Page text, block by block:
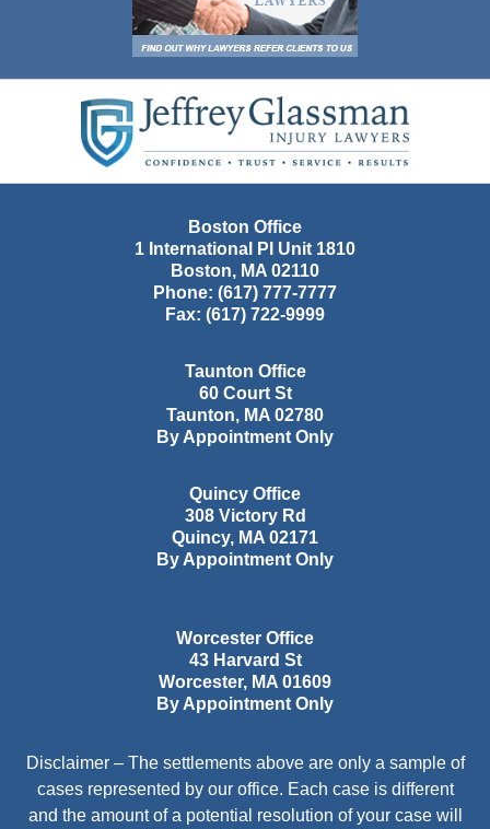
Information
Boston Office
1 International Pl Unit 1810
Boston, MA 02110
Phone: (617) 777-7777
Fax: (617) 722-9999
Taunton Office
60 Court St
Taunton, MA 02780
By Appointment Only
Quincy Office
308 Victory Rd
Quincy, MA 02171
By Appointment Only
Worcester Office
43 Harvard St
Worcester, MA 01609
By Appointment Only
Disclaimer – The settlements above are only a sample of
cases represented by our office. Each case is different
and the amount of a potential resolution of your case will